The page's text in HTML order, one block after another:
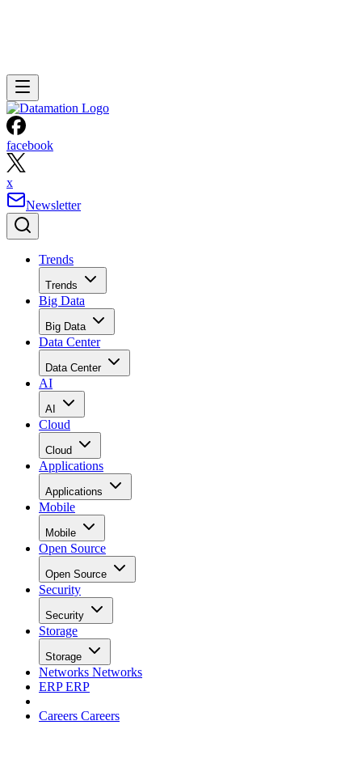
facebook
x
Newsletter
Trends
Trends
Big Data
Big Data
Data Center
Data Center
AI
AI
Cloud
Cloud
Applications
Applications
Mobile
Mobile
Open Source
Open Source
Security
Security
Storage
Storage
Networks Networks
ERPERP
Careers Careers